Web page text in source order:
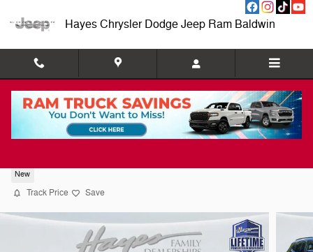
Hayes Chrysler Dodge Jeep Ram Baldwin
New
Track Price Save